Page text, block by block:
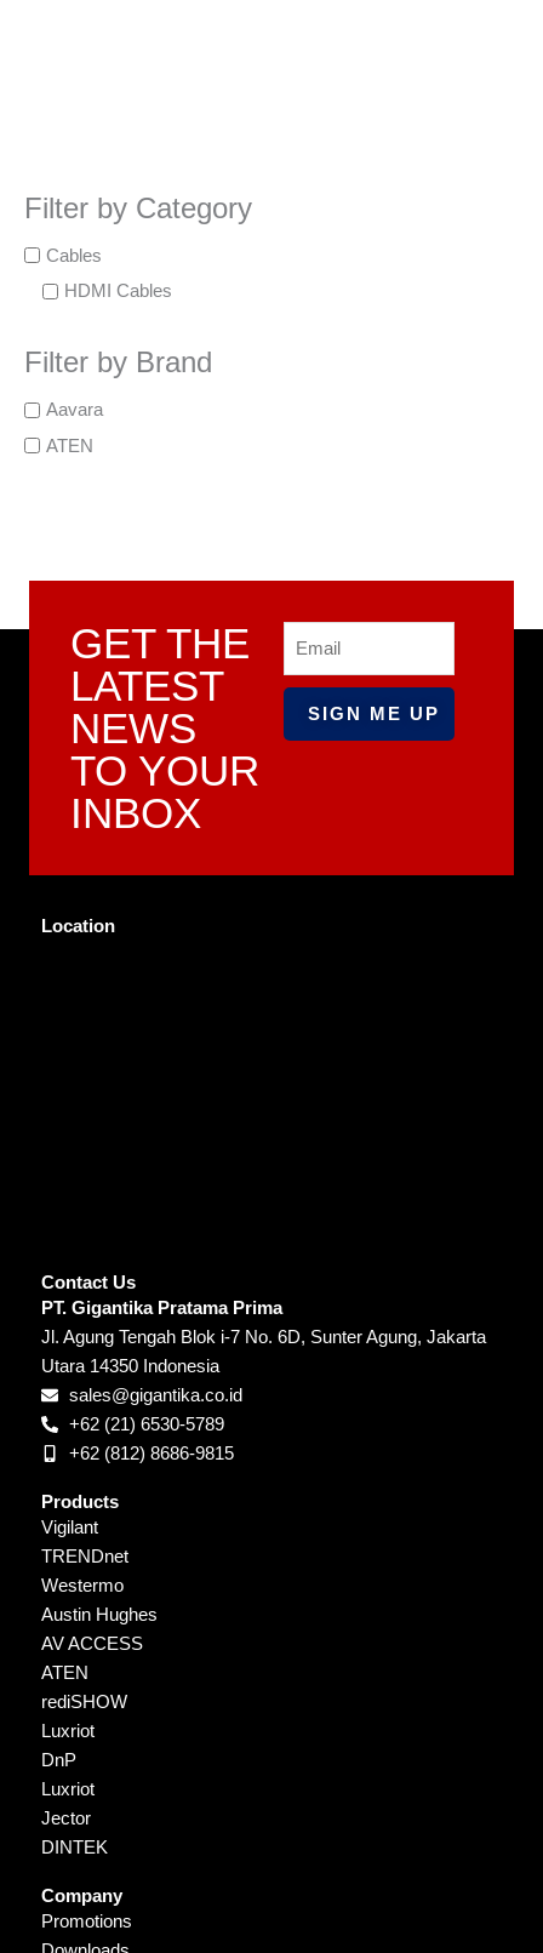
Filter by Category
Cables
HDMI Cables
Filter by Brand
Aavara
ATEN
GET THE
LATEST
NEWS
TO YOUR
INBOX
Location
Contact Us
PT. Gigantika Pratama Prima
Jl. Agung Tengah Blok i-7 No. 6D, Sunter Agung, Jakarta
Utara 14350 Indonesia
sales@gigantika.co.id
+62 (21) 6530-5789
+62 (812) 8686-9815
Products
Vigilant
TRENDnet
Westermo
Austin Hughes
AV ACCESS
ATEN
rediSHOW
Luxriot
DnP
Luxriot
Jector
DINTEK
Company
Promotions